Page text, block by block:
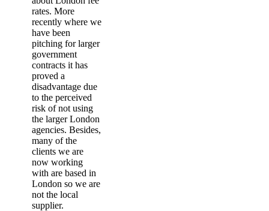
rates. More
recently where we
have been
pitching for larger
government
contracts it has
proved a
disadvantage due
to the perceived
risk of not using
the larger London
agencies. Besides,
many of the
clients we are
now working
with are based in
London so we are
not the local
supplier.